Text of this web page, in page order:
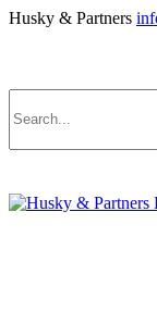
Husky & Partners